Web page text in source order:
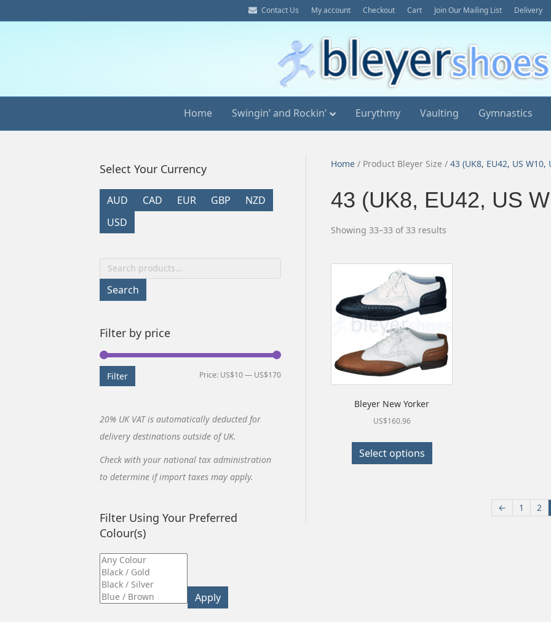
E
m
a
Contact Us My account Checkout Cart Join Our Mailing List Delivery
Home Swingin’ and Rockin’ Eurythmy Vaulting Gymnastics
Home / Product Bleyer Size / 43 (UK8, EU42, US W10,
43 (UK8, EU42, US
Showing 33–33 of 33 results
popularity
Bleyer New Yorker
US$160.96
Select options
This
← 1 2
Select Your Currency
AUD CAD EUR GBP
NZD
USD
Search
for:
Search
Filter by price
Min
Max
Filter Price: US$10— US$170
20% UK VAT is automatically deducted for
delivery destinations outside of UK.
Check with your national tax administration
to determine if import taxes may apply.
Filter Using Your Preferred
Colour(s)
Apply